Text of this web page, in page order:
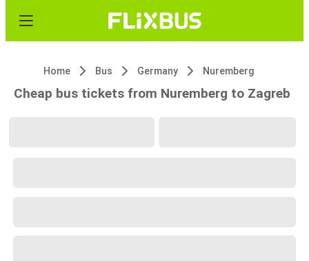
Home Bus Germany Nuremberg
Cheap bus tickets from Nuremberg to Zagreb